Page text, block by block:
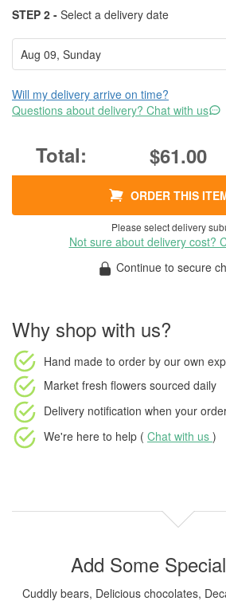
STEP 2 - Select a delivery date
Will my delivery arrive on time?
Questions about delivery? Chat with us
$61.00
ORDER THIS
Please select delivery
Not sure about delivery cost?
Continue to secure
Why shop with us?
Hand made to order by our own
Market fresh flowers sourced daily
Delivery notification when your
We're here to help ( Chat with us )
Add Some
Cuddly bears, Delicious chocolates,